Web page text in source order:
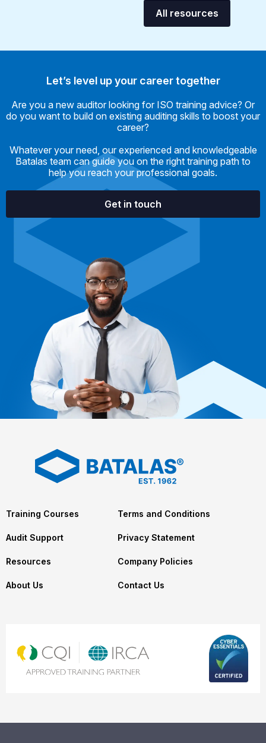
All resources
Let’s level up your career together
Are you a new auditor looking for ISO training advice? Or
do you want to build on existing auditing skills to boost your
career?
Whatever your need, our experienced and knowledgeable
Batalas team can guide you on the right training path to
help you reach your professional goals.
Get in touch
Training Courses
Audit Support
Resources
About Us
Terms and Conditions
Privacy Statement
Company Policies
Contact Us